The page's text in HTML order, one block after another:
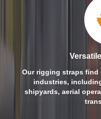
Our rigging straps find
industries,
shipyards, aerial